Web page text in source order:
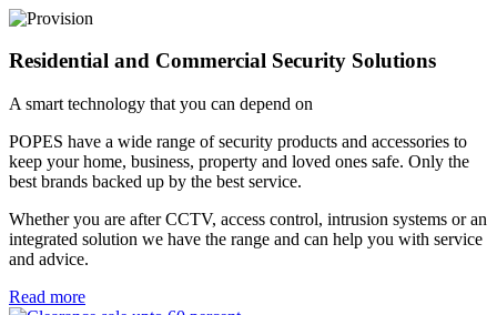
Residential and Commercial Security Solutions
A smart technology that you can depend on
POPES have a wide range of security products and accessories to
keep your home, business, property and loved ones safe. Only the
best brands backed up by the best service.
Whether you are after CCTV, access control, intrusion systems or an
integrated solution we have the range and can help you with service
and advice.
Read more